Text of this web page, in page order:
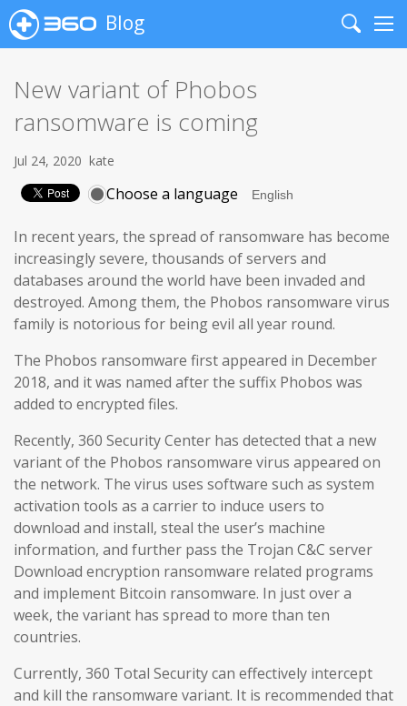
Blog
Search
New variant of Phobos
ransomware is coming
Jul 24, 2020 kate
Choose a language
In recent years, the spread of ransomware has become
increasingly severe, thousands of servers and
databases around the world have been invaded and
destroyed. Among them, the Phobos ransomware virus
family is notorious for being evil all year round.
The Phobos ransomware first appeared in December
2018, and it was named after the suffix Phobos was
added to encrypted files.
Recently, 360 Security Center has detected that a new
variant of the Phobos ransomware virus appeared on
the network. The virus uses software such as system
activation tools as a carrier to induce users to
download and install, steal the user’s machine
information, and further pass the Trojan C&C server
Download encryption ransomware related programs
and implement Bitcoin ransomware. In just over a
week, the variant has spread to more than ten
countries.
Currently, 360 Total Security can effectively intercept
and kill the ransomware variant. It is recommended that